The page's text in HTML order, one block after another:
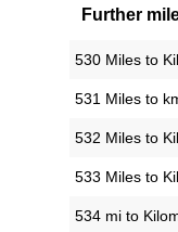
Further
530 Miles to
531 Miles to
532 Miles to
533 Miles to
534 mi to